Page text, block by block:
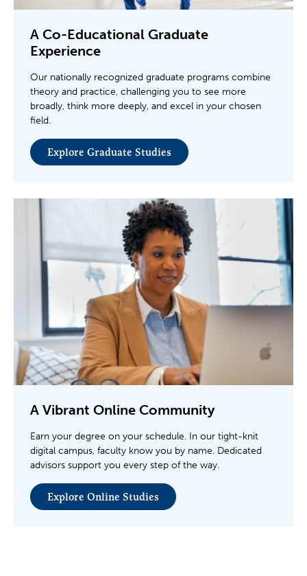
A Co-Educational Graduate
Experience
Our nationally recognized graduate programs combine
theory and practice, challenging you to see more
broadly, think more deeply, and excel in your chosen
field.
Explore Graduate Studies
A Vibrant Online Community
Earn your degree on your schedule. In our tight-knit
digital campus, faculty know you by name. Dedicated
advisors support you every step of the way.
Explore Online Studies